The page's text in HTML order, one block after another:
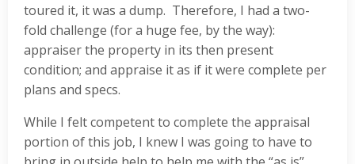
toured it, it was a dump. Therefore, I had a two-
fold challenge (for a huge fee, by the way):
appraiser the property in its then present
condition; and appraise it as if it were complete per
plans and specs.
While I felt competent to complete the appraisal
portion of this job, I knew I was going to have to